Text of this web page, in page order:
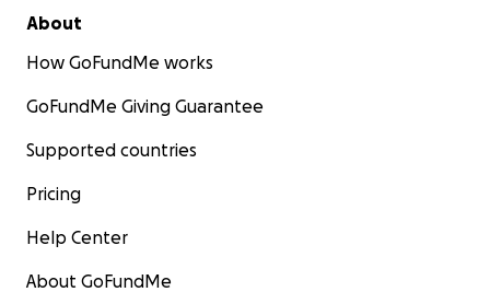
About
How GoFundMe works
GoFundMe Giving Guarantee
Supported countries
Pricing
Help Center
About GoFundMe